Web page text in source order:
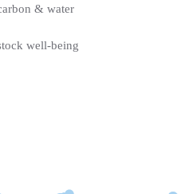
& water
well-being